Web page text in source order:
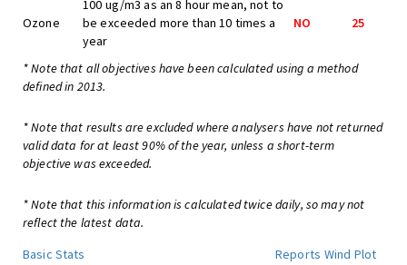
Ozone
100 ug/m3 as an 8 hour mean, not to
be exceeded more than 10 times a
year
NO 25
* Note that all objectives have been calculated using a method
defined in 2013.
* Note that results are excluded where analysers have not returned
valid data for at least 90% of the year, unless a short-term
objective was exceeded.
* Note that this information is calculated twice daily, so may not
reflect the latest data.
Basic Stats
Reports Wind Plot